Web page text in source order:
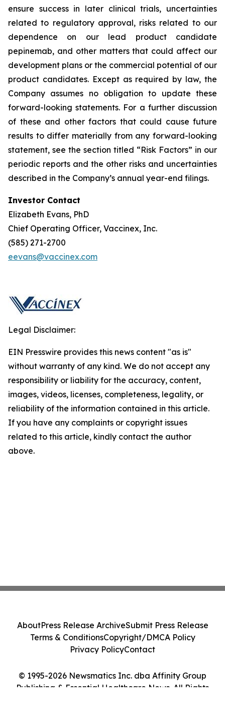
ensure success in later clinical trials, uncertainties
related to regulatory approval, risks related to our
dependence on our lead product candidate
pepinemab, and other matters that could affect our
development plans or the commercial potential of our
product candidates. Except as required by law, the
Company assumes no obligation to update these
forward-looking statements. For a further discussion
of these and other factors that could cause future
results to differ materially from any forward-looking
statement, see the section titled “Risk Factors” in our
periodic reports and the other risks and uncertainties
described in the Company’s annual year-end filings.
Investor Contact
Elizabeth Evans, PhD
Chief Operating Officer, Vaccinex, Inc.
(585) 271-2700
eevans@vaccinex.com
Legal Disclaimer:
EIN Presswire provides this news content "as is"
without warranty of any kind. We do not accept any
responsibility or liability for the accuracy, content,
images, videos, licenses, completeness, legality, or
reliability of the information contained in this article.
If you have any complaints or copyright issues
related to this article, kindly contact the author
above.
© 1995-2026 Newsmatics Inc. dba Affinity Group
Publishing & Essential Healthcare News. All Rights
AboutPress Release ArchiveSubmit Press Release
Terms & ConditionsCopyright/DMCA Policy
Privacy PolicyContact